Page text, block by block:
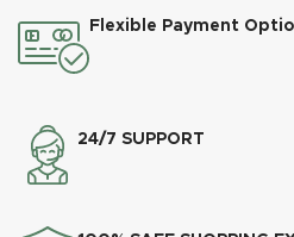
Flexible Payment
24/7 SUPPORT